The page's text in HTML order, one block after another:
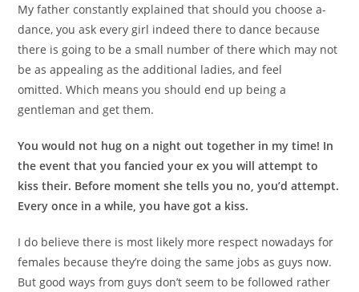
My father constantly explained that should you choose a-
dance, you ask every girl indeed there to dance because
there is going to be a small number of there which may not
be as appealing as the additional ladies, and feel
omitted. Which means you should end up being a
gentleman and get them.
You would not hug on a night out together in my time! In
the event that you fancied your ex you will attempt to
kiss their. Before moment she tells you no, you’d attempt.
Every once in a while, you have got a kiss.
I do believe there is most likely more respect nowadays for
females because they’re doing the same jobs as guys now.
But good ways from guys don’t seem to be followed rather